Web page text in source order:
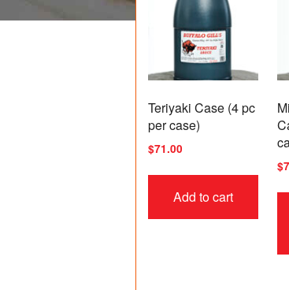
Teriyaki Case (4 pc
per case)
$71.00
Add to cart
$